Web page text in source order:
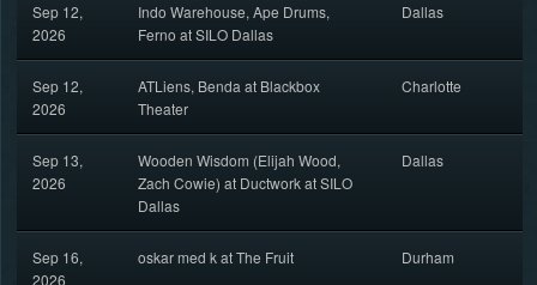
Sep 12,
2026
Indo Warehouse, Ape Drums,
Ferno at SILO Dallas
Dallas
Sep 12,
2026
ATLiens, Benda at Blackbox
Theater
Charlotte
Sep 13,
2026
Wooden Wisdom (Elijah Wood,
Zach Cowie) at Ductwork at SILO
Dallas
Dallas
Sep 16,
2026
oskar med k at The Fruit Durham